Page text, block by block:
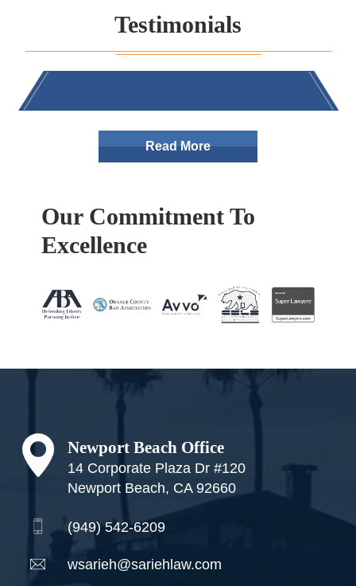
Testimonials
Read More
Our Commitment To
Excellence
Newport Beach Office
14 Corporate Plaza Dr #120
Newport Beach, CA 92660
(949) 542-6209
wsarieh@sariehlaw.com